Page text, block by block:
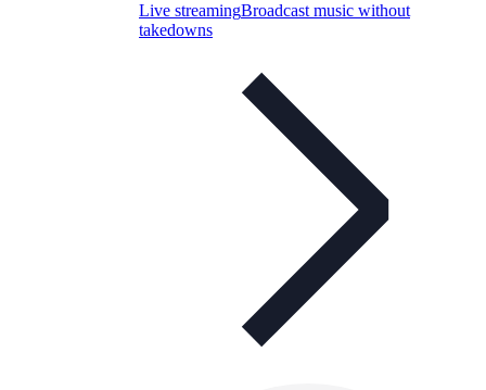
Live streamingBroadcast music without
takedowns